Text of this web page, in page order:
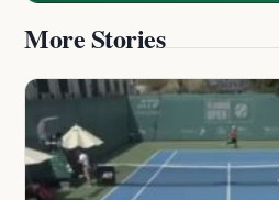
More Stories